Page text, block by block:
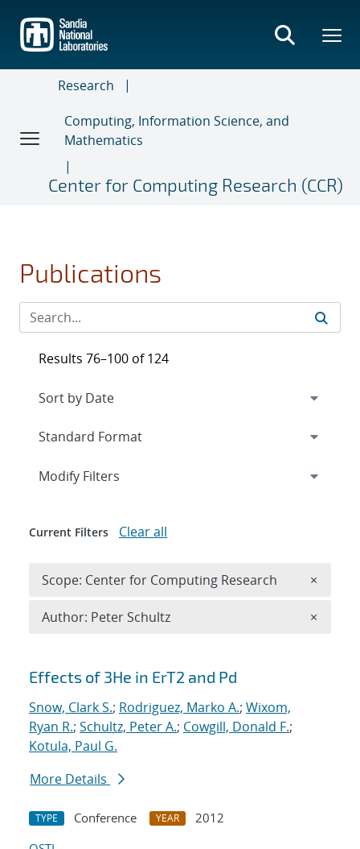
main
content
Research
Computing, Information Science, and
Mathematics
Center for Computing Research (CCR)
Publications
Search results
Effects of 3He in ErT2 and Pd
Snow, Clark S.; Rodriguez, Marko A.; Wixom,
Ryan R.; Schultz, Peter A.; Cowgill, Donald F.;
Kotula, Paul G.
More Details
TYPE Conference YEAR
2012
Results 76–100 of 124
Expand
Modify Filters
Current Filters Clear all
Scope: Center for Computing Research ×
Author: Peter Schultz ×